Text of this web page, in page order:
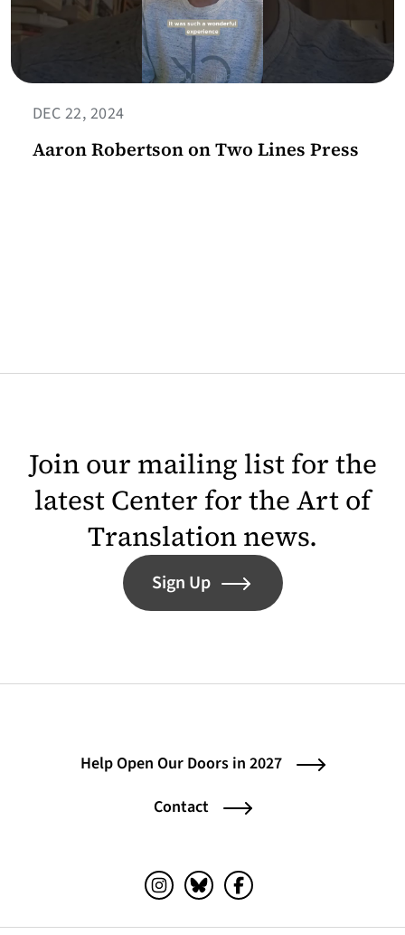
DEC 22, 2024
Aaron Robertson on Two Lines Press
Join our mailing list for the
latest Center for the Art of
Translation news.
Sign Up
Help Open Our Doors in 2027
Contact
Instagram (opens in a new tab)
Bluesky (opens in a new tab)
Facebook (opens in a